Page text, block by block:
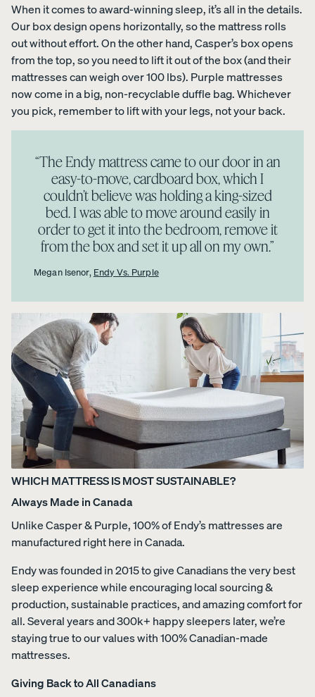
When it comes to award-winning sleep, it’s all in the details.
Our box design opens horizontally, so the mattress rolls
out without effort. On the other hand, Casper’s box opens
from the top, so you need to lift it out of the box (and their
mattresses can weigh over 100 lbs). Purple mattresses
now come in a big, non-recyclable duffle bag. Whichever
you pick, remember to lift with your legs, not your back.
“The Endy mattress came to our door in an
easy-to-move, cardboard box, which I
couldn’t believe was holding a king-sized
bed. I was able to move around easily in
order to get it into the bedroom, remove it
from the box and set it up all on my own.”
Megan Isenor, Endy Vs. Purple
WHICH MATTRESS IS MOST SUSTAINABLE?
Always Made in Canada
Unlike Casper & Purple, 100% of Endy’s mattresses are
manufactured right here in Canada.
Endy was founded in 2015 to give Canadians the very best
sleep experience while encouraging local sourcing &
production, sustainable practices, and amazing comfort for
all. Several years and 300k+ happy sleepers later, we’re
staying true to our values with 100% Canadian-made
mattresses.
Giving Back to All Canadians